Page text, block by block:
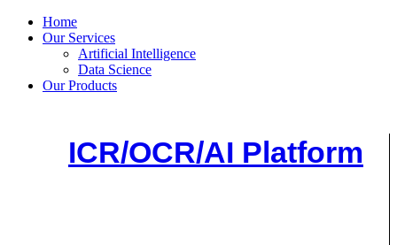
Home
Our Services
Artificial Intelligence
Data Science
Our Products
ICR/OCR/AI Platform